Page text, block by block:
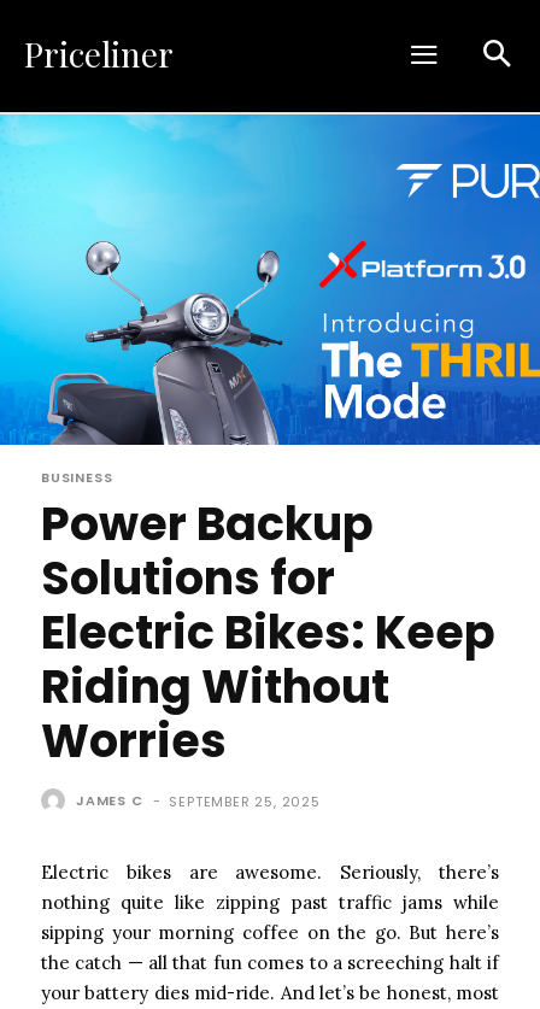
Priceliner
BUSINESS
Power Backup
Solutions for
Electric Bikes: Keep
Riding Without
Worries
JAMES C - SEPTEMBER 25, 2025
Electric bikes are awesome. Seriously, there’s
nothing quite like zipping past traffic jams while
sipping your morning coffee on the go. But here’s
the catch — all that fun comes to a screeching halt if
your battery dies mid-ride. And let’s be honest, most